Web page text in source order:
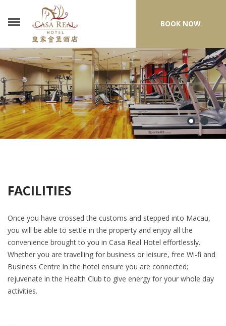
BOOK NOW
FACILITIES
Once you have crossed the customs and stepped into Macau,
you will be able to settle in the property and enjoy all the
convenience brought to you in Casa Real Hotel effortlessly.
Whether you are travelling for business or leisure, free Wi-fi and
Business Centre in the hotel ensure you are connected;
rejuvenate in the Health Club to give energy for your whole day
activities.